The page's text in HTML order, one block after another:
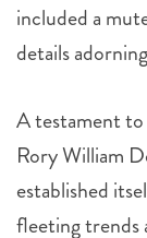
included a
details
A testament
Rory William
established
fleeting trends